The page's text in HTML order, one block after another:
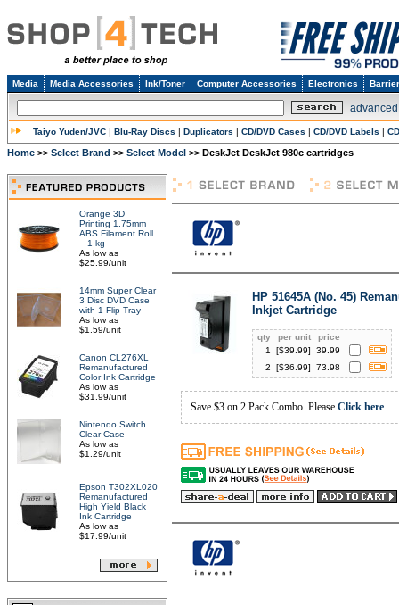
Media Media Accessories Ink/Toner Computer Accessories Electronics
Taiyo Yuden/JVC | Blu-Ray Discs | Duplicators | CD/DVD Cases | CD/DVD Labels |
Home >> Select Brand >> Select Model >> DeskJet DeskJet 980c cartridges
Orange 3D
Printing 1.75mm
ABS Filament Roll
– 1 kg
As low as
$25.99/unit
14mm Super Clear
3 Disc DVD Case
with 1 Flip Tray
As low as
$1.59/unit
Canon CL276XL
Remanufactured
Color Ink Cartridge
As low as
$31.99/unit
Nintendo Switch
Clear Case
As low as
$1.29/unit
Epson T302XL020
Remanufactured
High Yield Black
Ink Cartridge
As low as
$17.99/unit
HP 51645A (No. 45)
Inkjet Cartridge
qty per unit
price
1
[$39.99]
39.99
2
[$36.99] 73.98
Save $3 on 2 Pack Combo. Please Click here.